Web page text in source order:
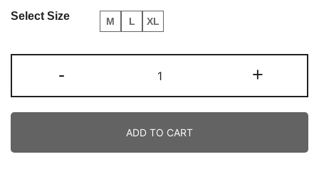
Select Size M L XL
-
German
Vintage
quantity
+
ADD TO CART